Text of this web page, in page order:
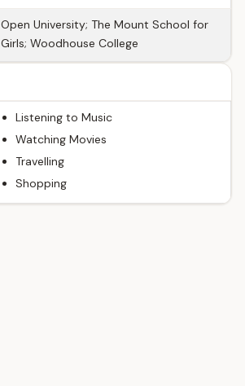
Open University; The Mount School for
Girls; Woodhouse College
Listening to Music
Watching Movies
Travelling
Shopping